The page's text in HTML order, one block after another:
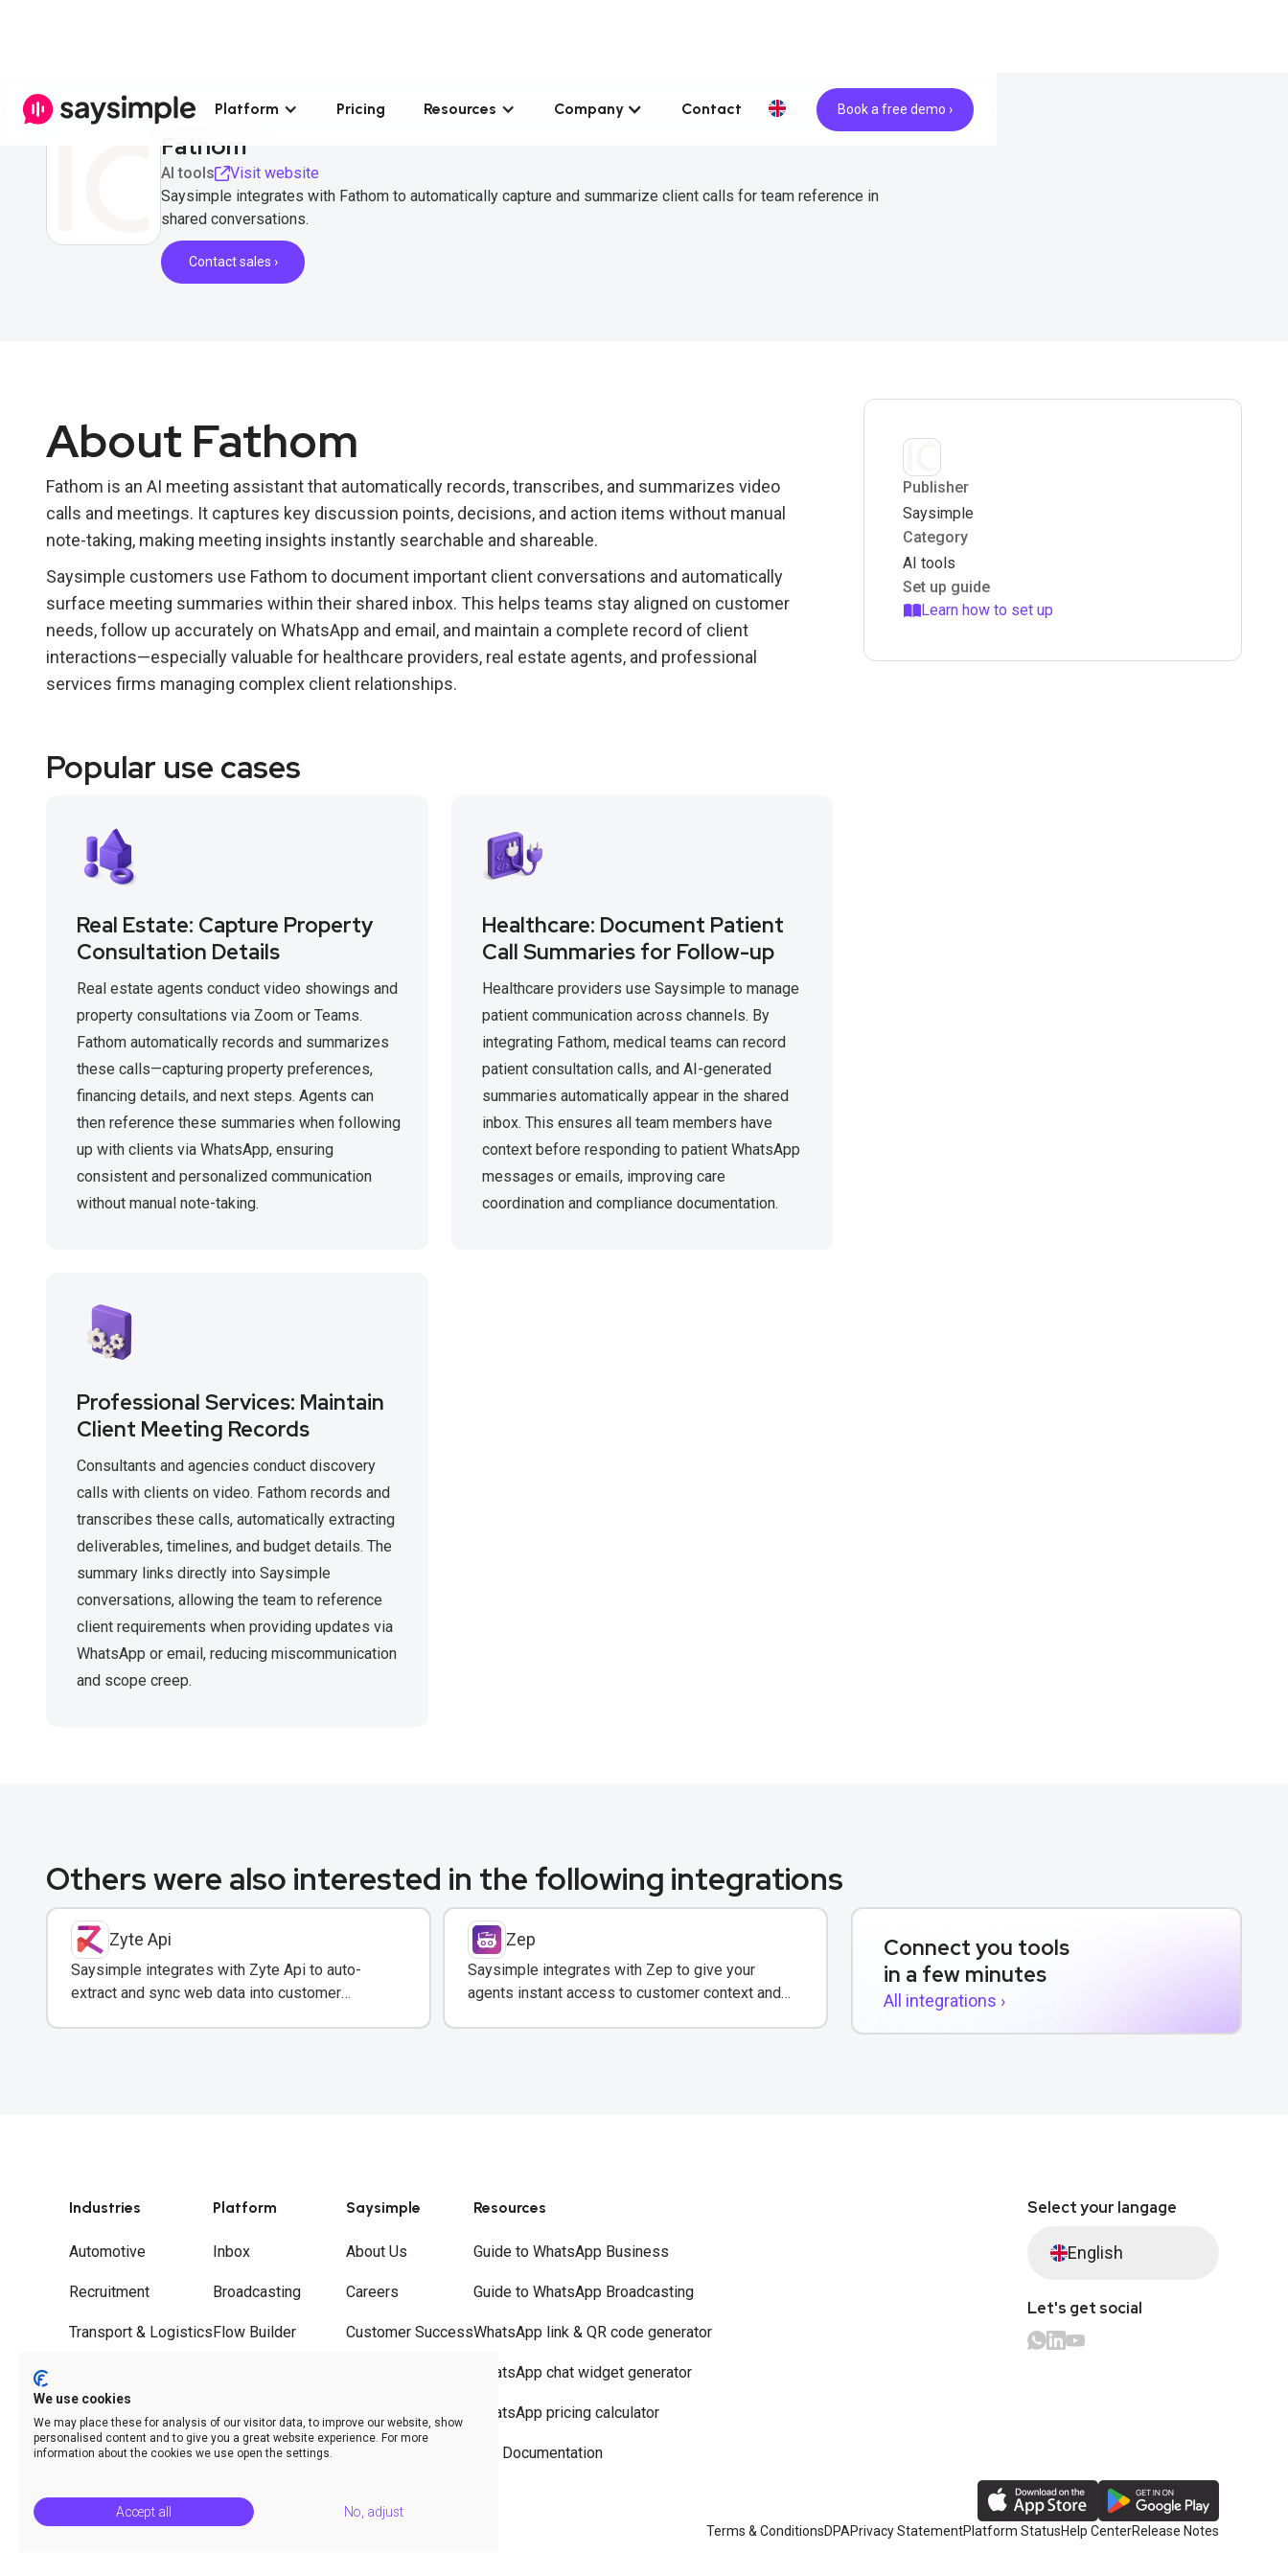
Platform Pricing Resources Company Contact Book a free demo ›
Fathom
AI tools
Visit website
Saysimple integrates with Fathom to automatically capture and summarize client calls for team reference in
shared conversations.
Contact sales ›
About Fathom
Fathom is an AI meeting assistant that automatically records, transcribes, and summarizes video
calls and meetings. It captures key discussion points, decisions, and action items without manual
note-taking, making meeting insights instantly searchable and shareable.
Saysimple customers use Fathom to document important client conversations and automatically
surface meeting summaries within their shared inbox. This helps teams stay aligned on customer
needs, follow up accurately on WhatsApp and email, and maintain a complete record of client
interactions—especially valuable for healthcare providers, real estate agents, and professional
services firms managing complex client relationships.
Popular use cases
Real Estate: Capture Property
Consultation Details
Real estate agents conduct video showings and
property consultations via Zoom or Teams.
Fathom automatically records and summarizes
these calls—capturing property preferences,
financing details, and next steps. Agents can
then reference these summaries when following
up with clients via WhatsApp, ensuring
consistent and personalized communication
without manual note-taking.
Healthcare: Document Patient
Call Summaries for Follow-up
Healthcare providers use Saysimple to manage
patient communication across channels. By
integrating Fathom, medical teams can record
patient consultation calls, and AI-generated
summaries automatically appear in the shared
inbox. This ensures all team members have
context before responding to patient WhatsApp
messages or emails, improving care
coordination and compliance documentation.
Professional Services: Maintain
Client Meeting Records
Consultants and agencies conduct discovery
calls with clients on video. Fathom records and
transcribes these calls, automatically extracting
deliverables, timelines, and budget details. The
summary links directly into Saysimple
conversations, allowing the team to reference
client requirements when providing updates via
WhatsApp or email, reducing miscommunication
and scope creep.
Publisher
Saysimple
Category
AI tools
Set up guide
Learn how to set up
Others were also interested in the following integrations
Zyte Api
Saysimple integrates with Zyte Api to auto-
extract and sync web data into customer
Zep
Saysimple integrates with Zep to give your
agents instant access to customer context and
Connect you tools
in a few minutes
All integrations ›
Industries
Automotive
Recruitment
Transport & Logistics
Hospitality
Platform
Inbox
Broadcasting
Flow Builder
Call Deflection
Analytics & Insights
Saysimple
About Us
Careers
Customer Success
Resources
Guide to WhatsApp Business
Guide to WhatsApp Broadcasting
WhatsApp link & QR code generator
WhatsApp chat widget generator
WhatsApp pricing calculator
API Documentation
Select your langage
English
Let's get social
© Saysimple 2026 · WhatsApp Automation Platform Terms & ConditionsDPAPrivacy StatementPlatform StatusHelp CenterRelease Notes
We use cookies
We may place these for analysis of our visitor data, to improve our website, show
personalised content and to give you a great website experience. For more
information about the cookies we use open the settings.
Accept all No, adjust